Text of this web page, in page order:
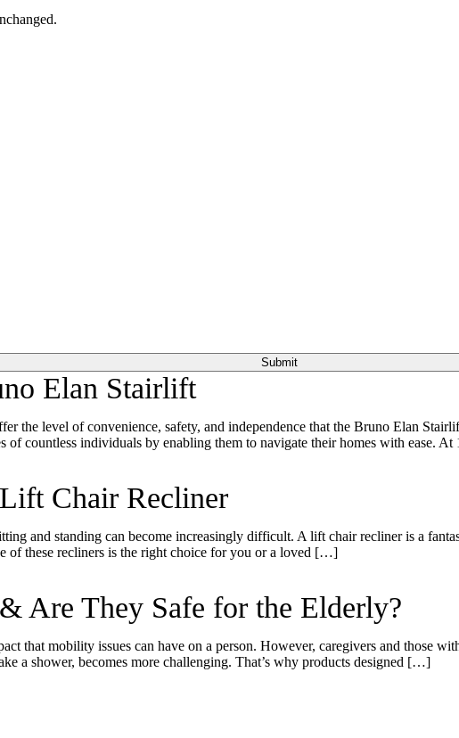
Elan Stairlift
the level of convenience, safety, and independence that the Bruno Elan
of countless individuals by enabling them to navigate their homes with ease.
Chair Recliner
and standing can become increasingly difficult. A lift chair recliner is a
of these recliners is the right choice for you or a loved […]
Are They Safe for the Elderly?
that mobility issues can have on a person. However, caregivers and those
a shower, becomes more challenging. That’s why products designed […]